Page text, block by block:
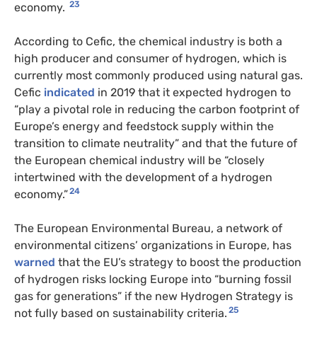
economy. 23
According to Cefic, the chemical industry is both a
high producer and consumer of hydrogen, which is
currently most commonly produced using natural gas.
Cefic indicated in 2019 that it expected hydrogen to
“play a pivotal role in reducing the carbon footprint of
Europe’s energy and feedstock supply within the
transition to climate neutrality” and that the future of
the European chemical industry will be “closely
intertwined with the development of a hydrogen
economy.”24
The European Environmental Bureau, a network of
environmental citizens’ organizations in Europe, has
warned that the EU’s strategy to boost the production
of hydrogen risks locking Europe into “burning fossil
gas for generations” if the new Hydrogen Strategy is
not fully based on sustainability criteria. 25